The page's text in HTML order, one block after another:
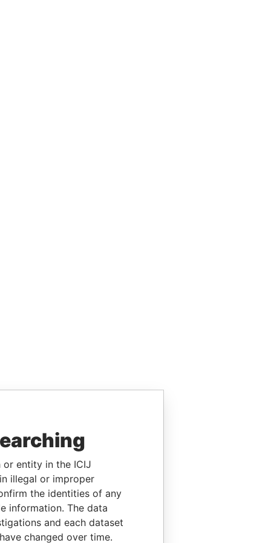
or entity in the ICIJ
illegal or improper
the identities of any
information. The data
and each dataset
changed over time.